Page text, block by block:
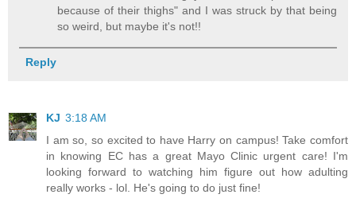
because of their thighs" and I was struck by that being
so weird, but maybe it's not!!
Reply
KJ 3:18 AM
I am so, so excited to have Harry on campus! Take comfort
in knowing EC has a great Mayo Clinic urgent care! I'm
looking forward to watching him figure out how adulting
really works - lol. He's going to do just fine!